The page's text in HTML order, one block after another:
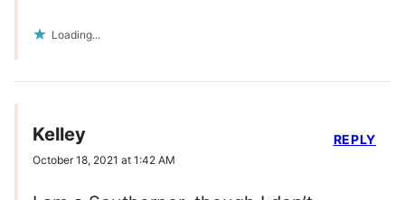
Loading...
Kelley
October 18, 2021 at 1:42 AM
REPLY